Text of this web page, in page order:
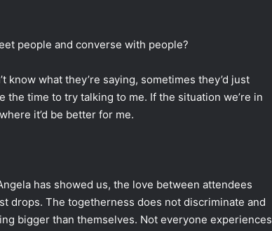
people and converse with people?
know what they’re saying, sometimes they’d just
the time to try talking to me. If the situation we’re in
it’d be better for me.
has showed us, the love between attendees
drops. The togetherness does not discriminate and
bigger than themselves. Not everyone experiences